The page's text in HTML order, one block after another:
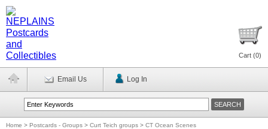
Cart (0)
Email Us Log In
Home > Postcards - Groups > Curt Teich groups > CT Ocean Scenes